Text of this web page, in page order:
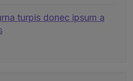
turpis donec ipsum a